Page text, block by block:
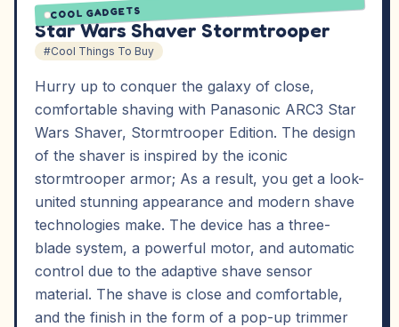
COOL GADGETS
Star Wars Shaver Stormtrooper
#Cool Things To Buy
Hurry up to conquer the galaxy of close,
comfortable shaving with Panasonic ARC3 Star
Wars Shaver, Stormtrooper Edition. The design
of the shaver is inspired by the iconic
stormtrooper armor; As a result, you get a look-
united stunning appearance and modern shave
technologies make. The device has a three-
blade system, a powerful motor, and automatic
control due to the adaptive shave sensor
material. The shave is close and comfortable,
and the finish in the form of a pop-up trimmer